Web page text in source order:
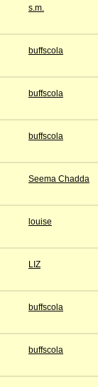
s.m.
buffscola
buffscola
buffscola
Seema Chadda
louise
LIZ
buffscola
buffscola